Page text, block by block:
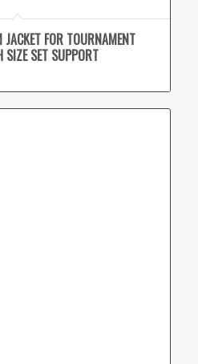
FOR TOURNAMENT
SIZE SET SUPPORT